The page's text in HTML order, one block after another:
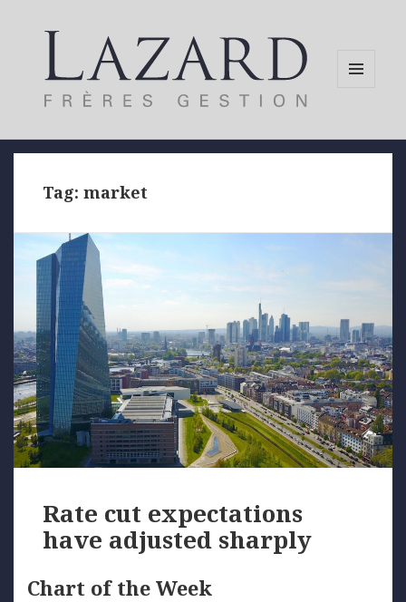
Tag:market
Rate cut expectations
have adjusted sharply
Chart of the Week